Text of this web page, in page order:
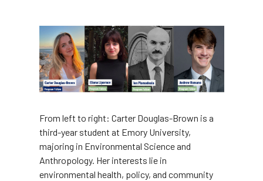
From left to right: Carter Douglas-Brown is a
third-year student at Emory University,
majoring in Environmental Science and
Anthropology. Her interests lie in
environmental health, policy, and community